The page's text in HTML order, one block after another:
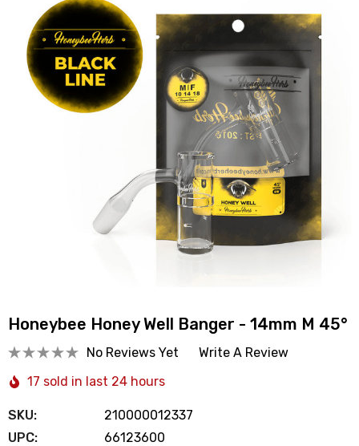
Honeybee Honey Well Banger - 14mm M 45°
No Reviews Yet
Write A Review
17 sold in last 24 hours
SKU:
210000012337
UPC:
66123600